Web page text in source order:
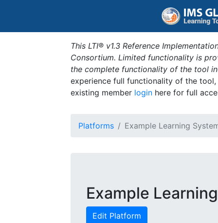
This LTI® v1.3 Reference
Consortium. Limited functionality is
the complete functionality of the tool
experience full functionality of the
existing member login here for full
Platforms Example Learning
Example
Edit Platform